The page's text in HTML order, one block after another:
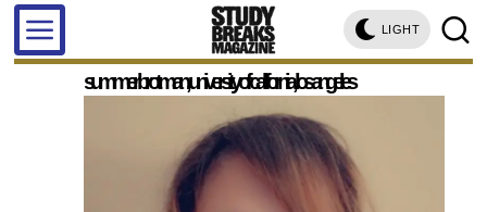
LIGHT
summer brotman, university of california, los angeles